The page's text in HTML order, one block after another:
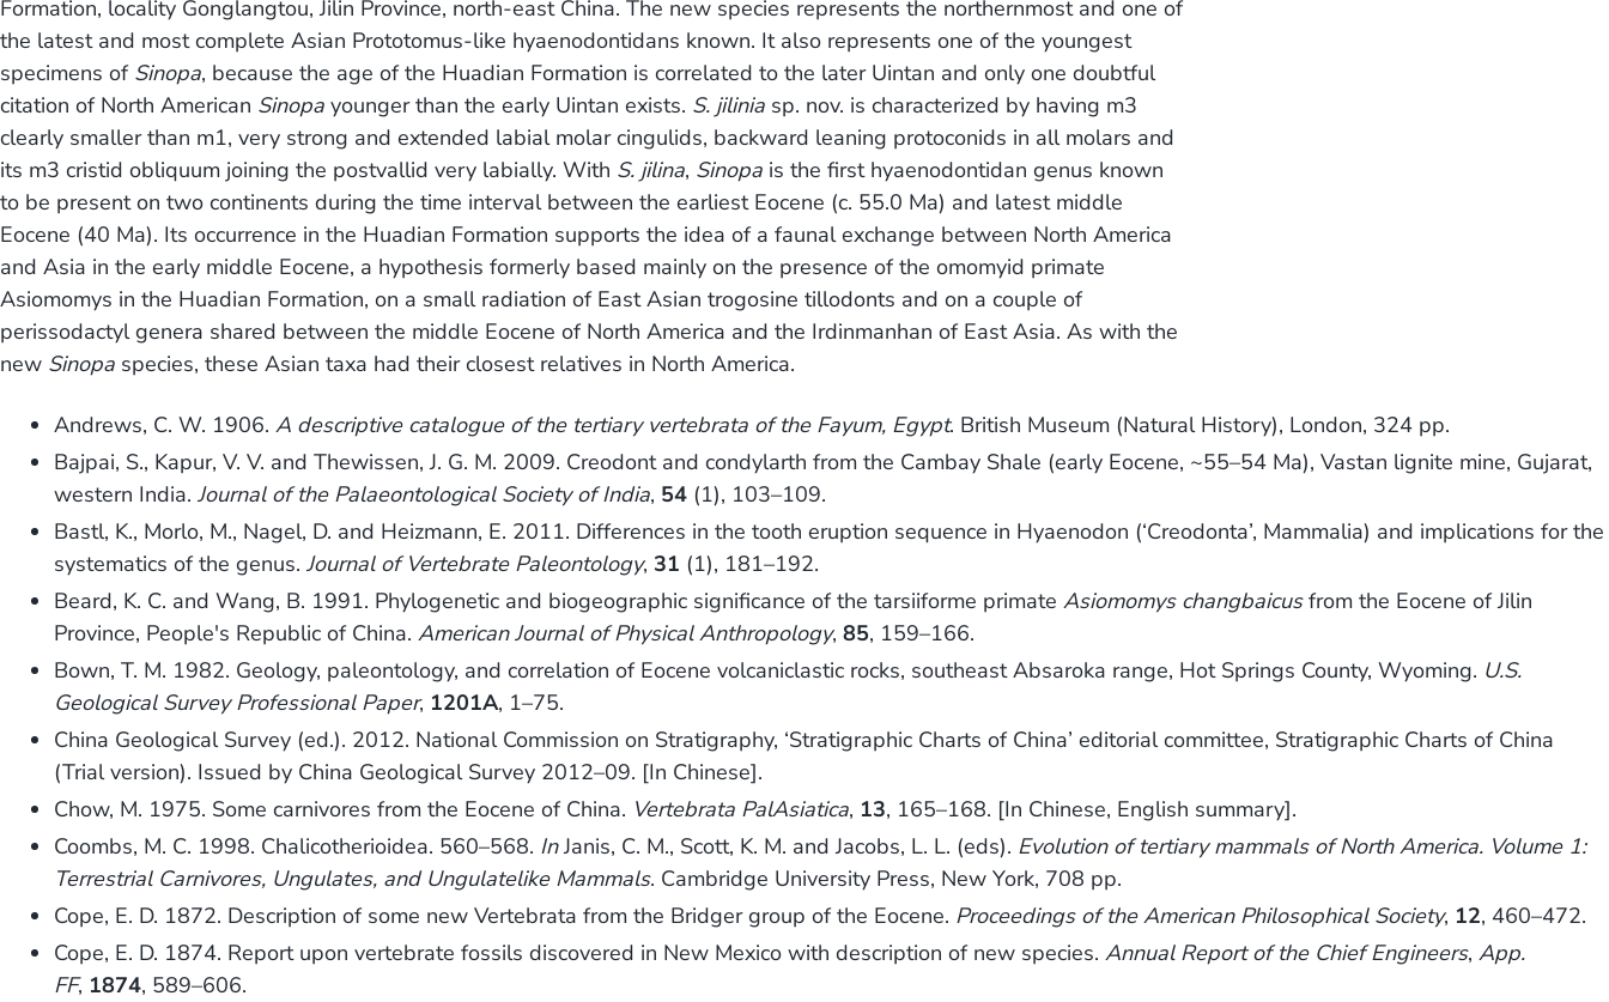
Formation, locality Gonglangtou, Jilin Province, north-east China. The new species represents the northernmost and one of
the latest and most complete Asian Prototomus-like hyaenodontidans known. It also represents one of the youngest
specimens of Sinopa, because the age of the Huadian Formation is correlated to the later Uintan and only one doubtful
citation of North American Sinopa younger than the early Uintan exists. S. jilinia sp. nov. is characterized by having m3
clearly smaller than m1, very strong and extended labial molar cingulids, backward leaning protoconids in all molars and
its m3 cristid obliquum joining the postvallid very labially. With S. jilina, Sinopa is the first hyaenodontidan genus known
to be present on two continents during the time interval between the earliest Eocene (c. 55.0 Ma) and latest middle
Eocene (40 Ma). Its occurrence in the Huadian Formation supports the idea of a faunal exchange between North America
and Asia in the early middle Eocene, a hypothesis formerly based mainly on the presence of the omomyid primate
Asiomomys in the Huadian Formation, on a small radiation of East Asian trogosine tillodonts and on a couple of
perissodactyl genera shared between the middle Eocene of North America and the Irdinmanhan of East Asia. As with the
new Sinopa species, these Asian taxa had their closest relatives in North America.
Andrews, C. W. 1906.A descriptive catalogue of the tertiary vertebrata of the Fayum, Egypt. British Museum (Natural History), London, 324 pp.
Bajpai, S., Kapur, V. V. and Thewissen, J. G. M. 2009. Creodont and condylarth from the Cambay Shale (early Eocene, ~55–54 Ma), Vastan lignite mine, Gujarat,
western India.Journal of the Palaeontological Society of India, 54 (1), 103–109.
Bastl, K., Morlo, M., Nagel, D. and Heizmann, E. 2011. Differences in the tooth eruption sequence in Hyaenodon (‘Creodonta’, Mammalia) and implications for the
systematics of the genus.Journal of Vertebrate Paleontology,31 (1), 181–192.
Beard, K. C. and Wang, B. 1991. Phylogenetic and biogeographic significance of the tarsiiforme primateAsiomomys changbaicusfrom the Eocene of Jilin
Province, People's Republic of China.American Journal of Physical Anthropology,85, 159–166.
Bown, T. M. 1982. Geology, paleontology, and correlation of Eocene volcaniclastic rocks, southeast Absaroka range, Hot Springs County, Wyoming. U.S.
Geological Survey Professional Paper, 1201A, 1–75.
China Geological Survey (ed.). 2012. National Commission on Stratigraphy, ‘Stratigraphic Charts of China’ editorial committee, Stratigraphic Charts of China
(Trial version). Issued by China Geological Survey 2012–09. [In Chinese].
Chow, M. 1975. Some carnivores from the Eocene of China. Vertebrata PalAsiatica, 13, 165–168. [In Chinese, English summary].
Coombs, M. C. 1998. Chalicotherioidea. 560–568. InJanis, C. M., Scott, K. M. and Jacobs, L. L. (eds). Evolution of tertiary mammals of North America. Volume 1:
Terrestrial Carnivores, Ungulates, and Ungulatelike Mammals. Cambridge University Press, New York, 708 pp.
Cope, E. D. 1872. Description of some new Vertebrata from the Bridger group of the Eocene. Proceedings of the American Philosophical Society, 12, 460–472.
Cope, E. D. 1874. Report upon vertebrate fossils discovered in New Mexico with description of new species.Annual Report of the Chief Engineers,App.
FF, 1874, 589–606.